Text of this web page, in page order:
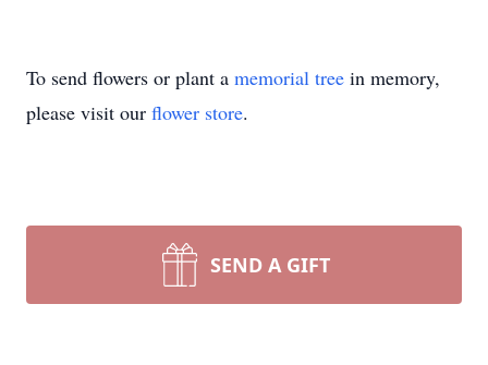
To send flowers or plant a memorial tree in memory,
please visit our flower store.
SEND A GIFT